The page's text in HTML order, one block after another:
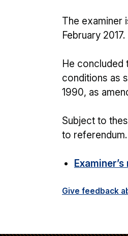
The examiner
February 2017.
He concluded
conditions as
1990, as
Subject to
to referendum.
Give feedback